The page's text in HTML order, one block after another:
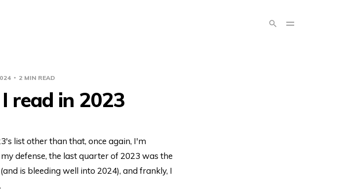
2 MIN READ
read in 2023
list other than that, once again, I'm
defense, the last quarter of 2023 was the
is bleeding well into 2024), and frankly, I
.